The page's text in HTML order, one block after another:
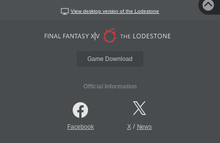
View desktop version of the Lodestone
Game Download
Official Information
Facebook X/ News